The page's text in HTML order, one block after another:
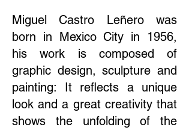
Miguel Castro Leñero was
born in Mexico City in 1956,
his work is composed of
graphic design, sculpture and
painting: It reflects a unique
look and a great creativity that
shows the unfolding of the